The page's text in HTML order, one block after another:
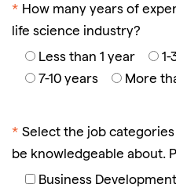
* How many years of
life science industry?
Less than 1 year
1-
7-10 years
More
* Select the job
be knowledgeable about.
Business Development